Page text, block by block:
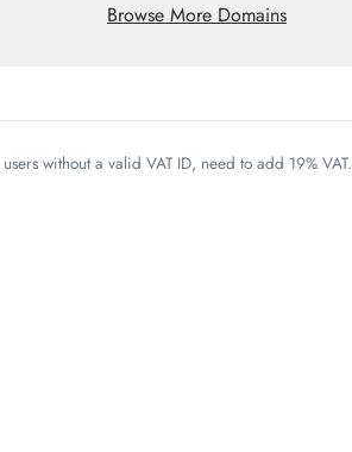
Browse More Domains
without a valid VAT ID, need to add 19% VAT.